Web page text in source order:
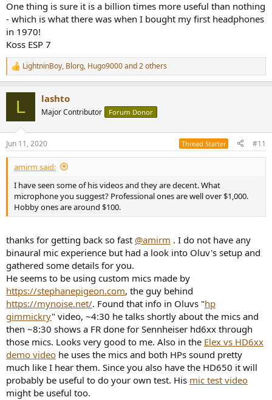
One thing is sure it is a billion times more useful than nothing
- which is what there was when I bought my first headphones
in 1970!
Koss ESP 7
R
e
s
:
LightninBoy, Blorg, Hugo9000and 2 others
L lashto
Major Contributor Forum Donor
Jun 11, 2020 Thread Starter #11
amirm said:
I have seen some of his videos and they are decent. What
microphone you suggest? Professional ones are well over $1,000.
Hobby ones are around $100.
thanks for getting back so fast @amirm . I do not have any
binaural mic experience but had a look into Oluv's setup and
gathered some details for you.
He seems to be using custom mics made by
https://stephanepigeon.com, the guy behind
https://mynoise.net/. Found that info in Oluvs "hp
gimmickry" video, ~4:30 he talks shortly about the mics and
then ~8:30 shows a FR done for Sennheiser hd6xx through
those mics. Looks very good to me. Also in the Elex vs HD6xx
demo video he uses the mics and both HPs sound pretty
much like I hear them. Since you also have the HD650 it will
probably be useful to do your own test. His mic test video
might be useful too.